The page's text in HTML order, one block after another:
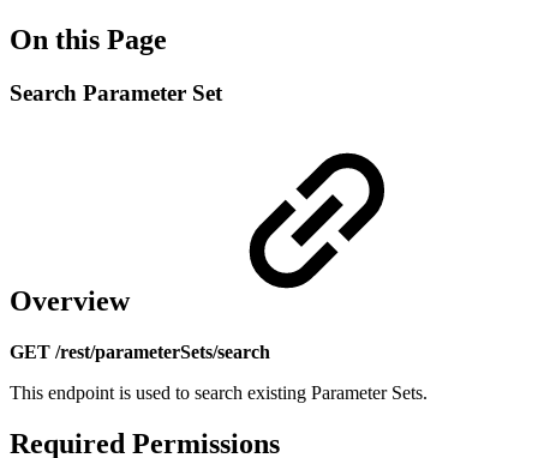
On this Page
Search Parameter Set
Overview
GET /rest/parameterSets/search
This endpoint is used to search existing Parameter Sets.
Required Permissions